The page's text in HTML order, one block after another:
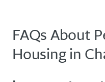
FAQs About
Housing in